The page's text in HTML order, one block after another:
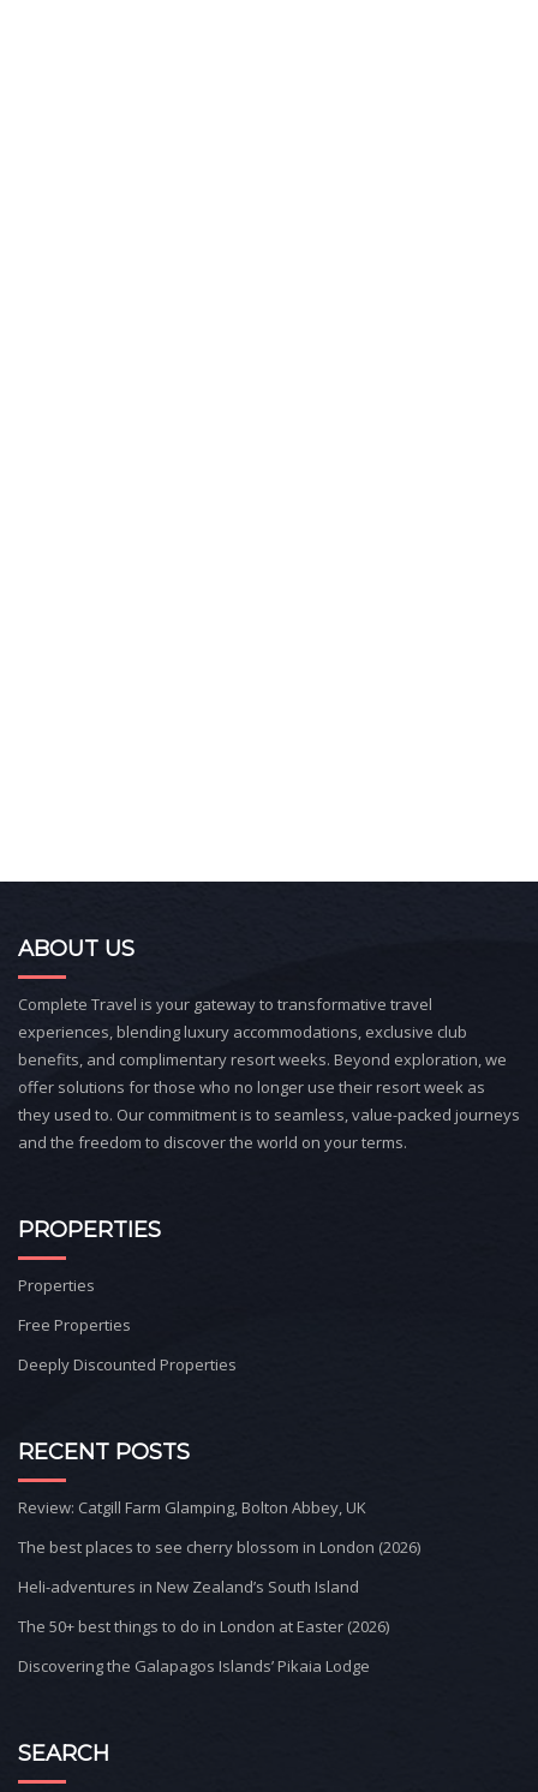
ABOUT US
Complete Travel is your gateway to transformative travel
experiences, blending luxury accommodations, exclusive club
benefits, and complimentary resort weeks. Beyond exploration, we
offer solutions for those who no longer use their resort week as
they used to. Our commitment is to seamless, value-packed journeys
and the freedom to discover the world on your terms.
PROPERTIES
Properties
Free Properties
Deeply Discounted Properties
RECENT POSTS
Review: Catgill Farm Glamping, Bolton Abbey, UK
The best places to see cherry blossom in London (2026)
Heli-adventures in New Zealand’s South Island
The 50+ best things to do in London at Easter (2026)
Discovering the Galapagos Islands’ Pikaia Lodge
SEARCH